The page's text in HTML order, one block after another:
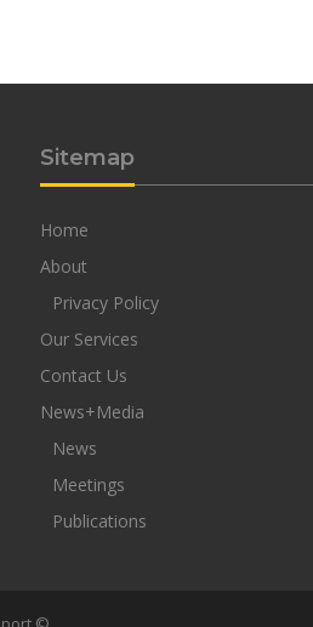
Sitemap
Home
About
Privacy Policy
Our Services
Contact Us
News+Media
News
Meetings
Publications